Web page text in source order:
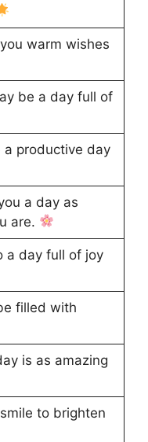
warm wishes
be a day full of
a productive day
a day as
are.
a day full of joy
filled with
is as amazing
to brighten